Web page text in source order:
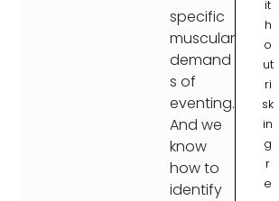
specific
muscular
demand
s of
eventing.
And we
know
how to
identify
it
h
o
ut
ri
sk
in
g
r
e